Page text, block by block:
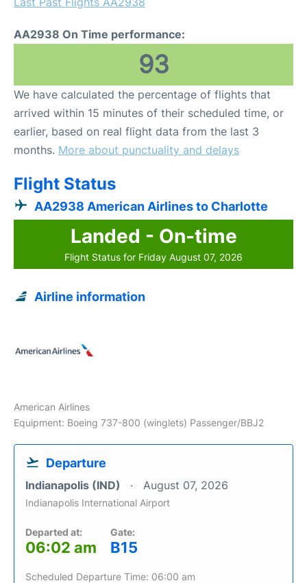
AA2938 On Time performance:
93
We have calculated the percentage of flights that
arrived within 15 minutes of their scheduled time, or
earlier, based on real flight data from the last 3
months. More about punctuality and delays
Flight Status
AA2938 American Airlines to Charlotte
Landed - On-time
Flight Status for Friday August 07, 2026
Airline information
American Airlines
Equipment: Boeing 737-800 (winglets) Passenger/BBJ2
Departure
Indianapolis (IND) August 07, 2026
Indianapolis International Airport
Departed at:
06:02 am
Gate:
B15
Scheduled Departure Time: 06:00 am